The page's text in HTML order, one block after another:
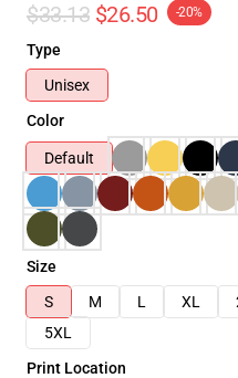
$33.13 $26.50 -20%
Type
Unisex
Color
Default
Size
S
M L XL
5XL
Print Location